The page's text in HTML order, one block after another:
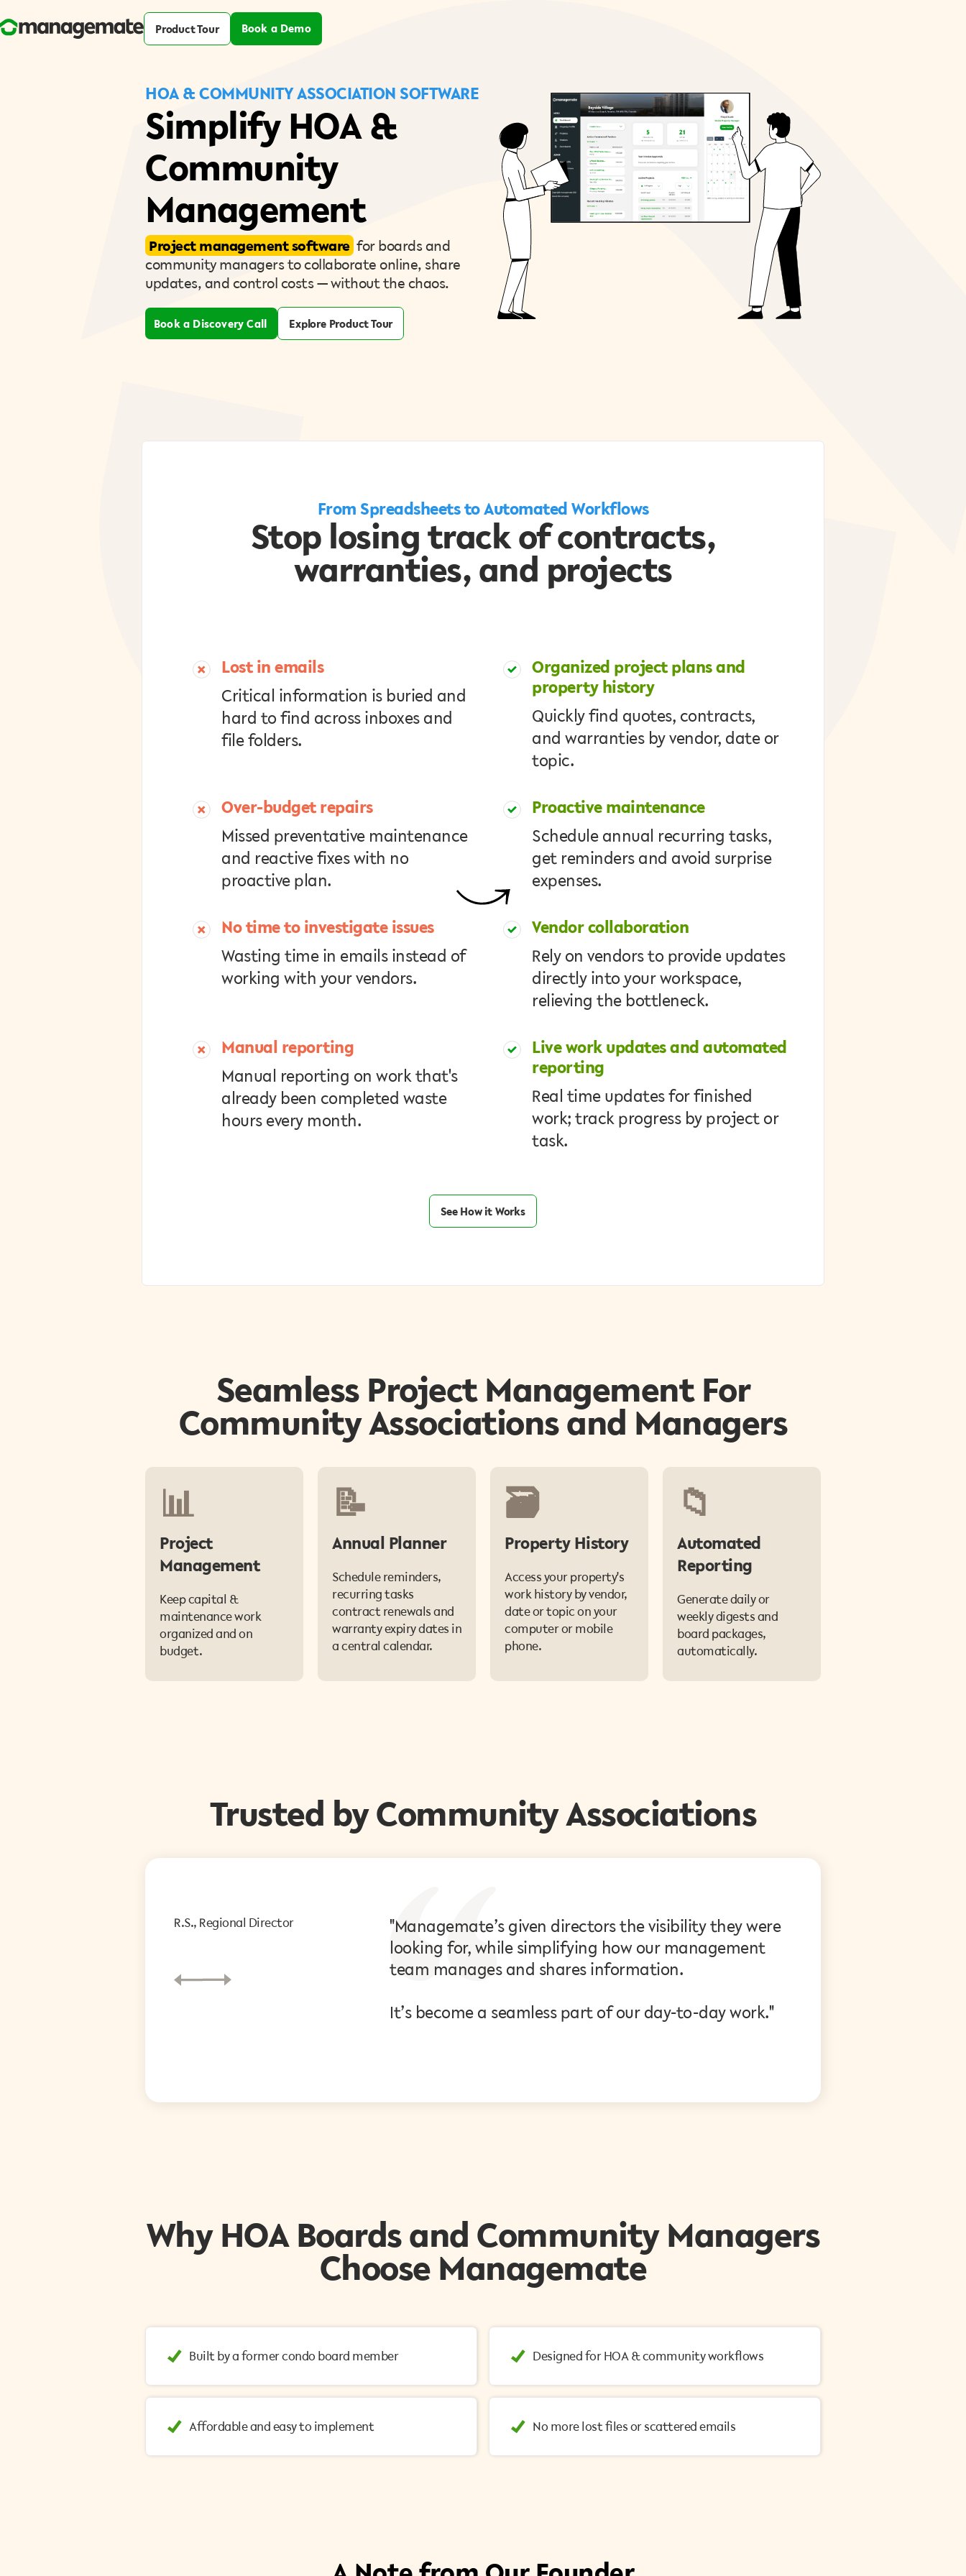
Product Tour Book a Demo
HOA & COMMUNITY ASSOCIATION SOFTWARE
Simplify HOA &
Community
Management
Project management softwarefor boards and
community managers to collaborate online, share
updates, and control costs — without the chaos.
Book a Discovery Call Explore Product Tour
From Spreadsheets to Automated Workflows
Stop losing track of contracts,
warranties, and projects
Lost in emails
Critical information is buried and
hard to find across inboxes and
file folders.
Organized project plans and
property history
Quickly find quotes, contracts,
and warranties by vendor, date or
topic.
Over-budget repairs
Missed preventative maintenance
and reactive fixes with no
proactive plan.
Proactive maintenance
Schedule annual recurring tasks,
get reminders and avoid surprise
expenses.
No time to investigate issues
Wasting time in emails instead of
working with your vendors.
Vendor collaboration
Rely on vendors to provide updates
directly into your workspace,
relieving the bottleneck.
Manual reporting
Manual reporting on work that's
already been completed waste
hours every month.
Live work updates and automated
reporting
Real time updates for finished
work; track progress by project or
task.
See How it Works
Seamless Project Management For
Community Associations and Managers
📊
Project
Management
Keep capital &
maintenance work
organized and on
budget.
📝
Annual Planner
Schedule reminders,
recurring tasks
contract renewals and
warranty expiry dates in
a central calendar.
🗃️
Property History
Access your property's
work history by vendor,
date or topic on your
computer or mobile
phone.
📁
Automated
Reporting
Generate daily or
weekly digests and
board packages,
automatically.
Trusted by Community Associations
R.S., Regional Director
"Managemate’s given directors the visibility they were
looking for, while simplifying how our management
team manages and shares information.
It’s become a seamless part of our day-to-day work."
Why HOA Boards and Community Managers
Choose Managemate
Built by a former condo board member Designed for HOA & community workflows
Affordable and easy to implement No more lost files or scattered emails